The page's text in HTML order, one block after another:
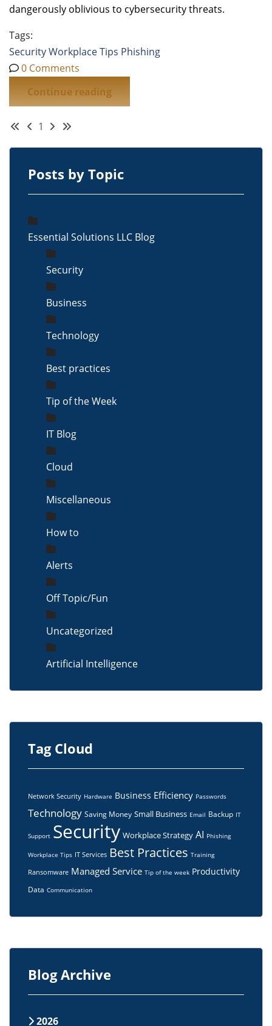
dangerously oblivious to cybersecurity threats.
Tags:
SecurityWorkplace Tips Phishing
0 Comments
Continue reading
First Page
Previous Page
1 Next Page
Posts by Topic
Essential Solutions LLC Blog
Security
Business
Technology
Best practices
Tip of the Week
IT Blog
Cloud
Miscellaneous
How to
Alerts
Off Topic/Fun
Uncategorized
Artificial Intelligence
Tag Cloud
Network Security Hardware Business Efficiency Passwords
Technology Saving Money Small Business Email Backup IT
Support Security Workplace Strategy AI Phishing
Workplace Tips IT Services Best Practices Training
Ransomware Managed Service Tip of the week Productivity
Data Communication
Blog Archive
2026